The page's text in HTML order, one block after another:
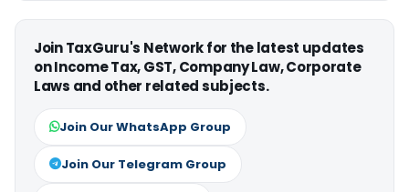
Join TaxGuru's Network for the latest updates
on Income Tax, GST, Company Law, Corporate
Laws and other related subjects.
Join Our WhatsApp Group
Join Our Telegram Group